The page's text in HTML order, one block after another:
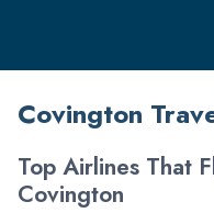
Covington
Top Airlines That
Covington